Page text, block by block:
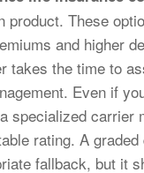
product. These
and higher
takes the time to
Even if
specialized carrier
rating. A graded
fallback, but it